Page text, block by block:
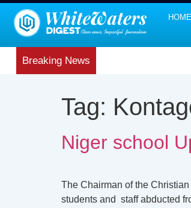
HOME
Breaking News
Tag:
Niger school
The Chairman of the
students and staff abducted